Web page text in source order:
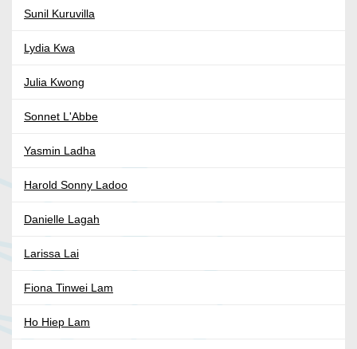
Sunil Kuruvilla
Lydia Kwa
Julia Kwong
Sonnet L'Abbe
Yasmin Ladha
Harold Sonny Ladoo
Danielle Lagah
Larissa Lai
Fiona Tinwei Lam
Ho Hiep Lam